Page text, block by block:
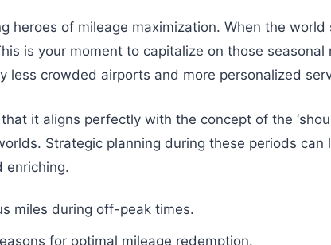
heroes of mileage maximization. When the
is your moment to capitalize on those
less crowded airports and more personalized
it aligns perfectly with the concept of the
Strategic planning during these periods
enriching.
miles during off-peak times.
for optimal mileage redemption.